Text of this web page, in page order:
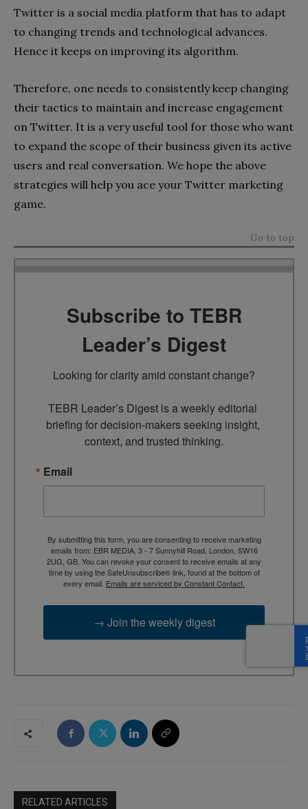
Twitter is a social media platform that has to adapt
to changing trends and technological advances.
Hence it keeps on improving its algorithm.
Therefore, one needs to consistently keep changing
their tactics to maintain and increase engagement
on Twitter. It is a very useful tool for those who want
to expand the scope of their business given its active
users and real conversation. We hope the above
strategies will help you ace your Twitter marketing
game.
Go to top
Subscribe to TEBR
Leader’s Digest
Looking for clarity amid constant change?
TEBR Leader’s Digest is a weekly editorial
briefing for decision-makers seeking insight,
context, and trusted thinking.
Email
By submitting this form, you are consenting to receive marketing
emails from: EBR MEDIA, 3 - 7 Sunnyhill Road, London, SW16
2UG, GB. You can revoke your consent to receive emails at any
time by using the SafeUnsubscribe® link, found at the bottom of
every email. Emails are serviced by Constant Contact.
→ Join the weekly digest
RELATED ARTICLES